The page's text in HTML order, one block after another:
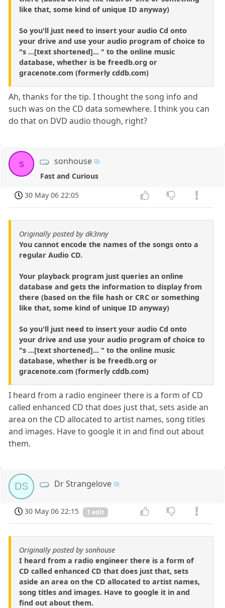
like that, some kind of unique ID anyway)
So you'll just need to insert your audio Cd onto
your drive and use your audio program of choice to
"s ...[text shortened]... " to the online music
database, whether is be freedb.org or
gracenote.com (formerly cddb.com)
Ah, thanks for the tip. I thought the song info and
such was on the CD data somewhere. I think you can
do that on DVD audio though, right?
s sonhouse
Fast and Curious
30 May 06 22:05
Originally posted by dk3nny
You cannot encode the names of the songs onto a
regular Audio CD.
Your playback program just queries an online
database and gets the information to display from
there (based on the file hash or CRC or something
like that, some kind of unique ID anyway)
So you'll just need to insert your audio Cd onto
your drive and use your audio program of choice to
"s ...[text shortened]... " to the online music
database, whether is be freedb.org or
gracenote.com (formerly cddb.com)
I heard from a radio engineer there is a form of CD
called enhanced CD that does just that, sets aside an
area on the CD allocated to artist names, song titles
and images. Have to google it in and find out about
them.
DS Dr Strangelove
30 May 06 22:15 1 edit
Originally posted by sonhouse
I heard from a radio engineer there is a form of
CD called enhanced CD that does just that, sets
aside an area on the CD allocated to artist names,
song titles and images. Have to google it in and
find out about them.